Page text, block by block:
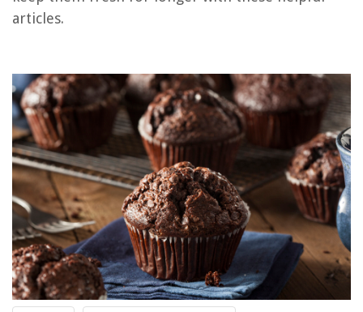
articles.How To Store Arrows
How To Store Shisha
How To Store A Couch
REVIEWS
The Rise of Pet-Conscious Home Design: 4 Ways It's Changing Modern
Homes
How To Unlock A Car Door With A Screwdriver
15 Amazing Black And Decker Steam Cleaner For 2025
How To Fix The Error Code F25 For Whirlpool Oven & Range